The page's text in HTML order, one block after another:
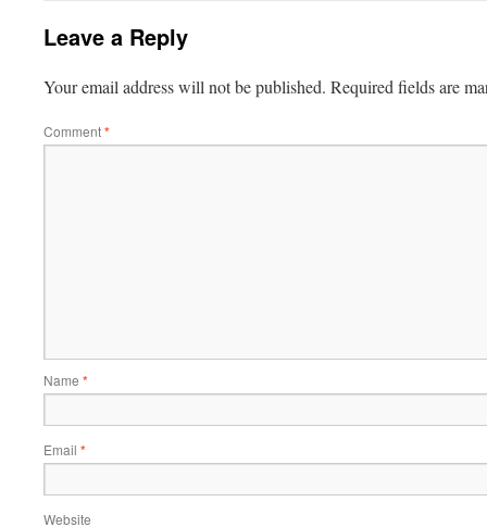
Leave a Reply
Your email address will not be published. Required fields are
Comment*
Name *
Email *
Website